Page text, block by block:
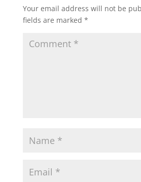
Your email address will not be
fields are marked *